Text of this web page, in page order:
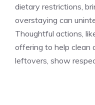
dietary restrictions,
overstaying can
Thoughtful actions,
offering to help clean
leftovers, show